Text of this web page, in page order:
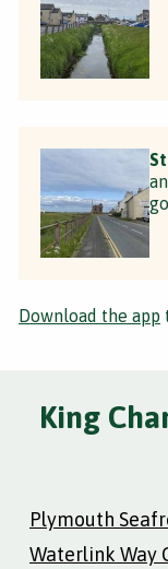
Download the app
King
Plymouth
Waterlink Way